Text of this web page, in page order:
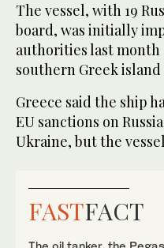
The vessel, with 19
board, was initially
authorities last month
southern Greek island
Greece said the ship
EU sanctions on
Ukraine, but the
FASTFACT
The oil tanker, the